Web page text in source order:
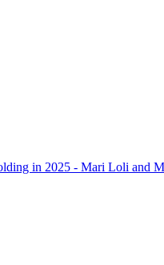
in 2025 - Mari Loli and